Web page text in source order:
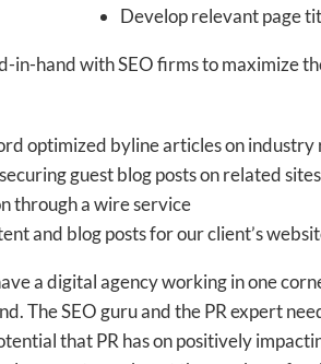
Develop relevant page
hand with SEO firms to maximize
optimized byline articles on
guest blog posts on related sites
through a wire service
and blog posts for our client’s
a digital agency working in one
The SEO guru and the PR expert
that PR has on positively